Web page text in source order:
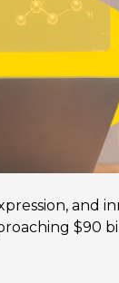
and
$90